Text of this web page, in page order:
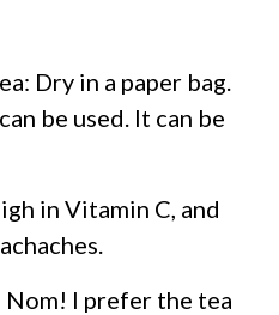
Dry in a paper bag.
be used. It can be
in Vitamin C, and
Nom! I prefer the tea